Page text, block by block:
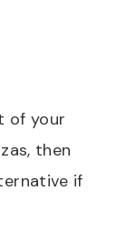
of your
then
if